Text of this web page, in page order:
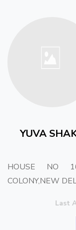
YUVA
HOUSE NO
COLONY,NEW
Last